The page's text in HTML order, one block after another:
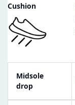
Cushion
Midsole
drop